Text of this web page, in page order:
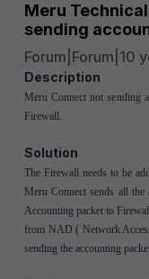
Meru
sending
Forum|Forum|10
Description
Meru Connect not sending
Firewall.
Solution
The Firewall needs to be
Meru Connect sends all
Accounting packet to
from NAD ( Network
sending the accounting